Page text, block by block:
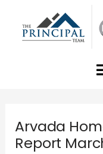
Arvada
Report